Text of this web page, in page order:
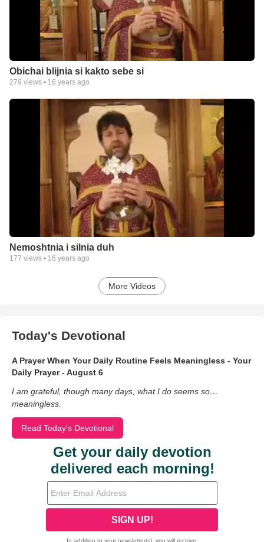
Obichai blijnia si kakto sebe si
279 views • 16 years ago
Nemoshtnia i silnia duh
177 views • 16 years ago
More Videos
Today's Devotional
A Prayer When Your Daily Routine Feels Meaningless - Your
Daily Prayer - August 6
I am grateful, though many days, what I do seems so…
meaningless.
Read Today's Devotional